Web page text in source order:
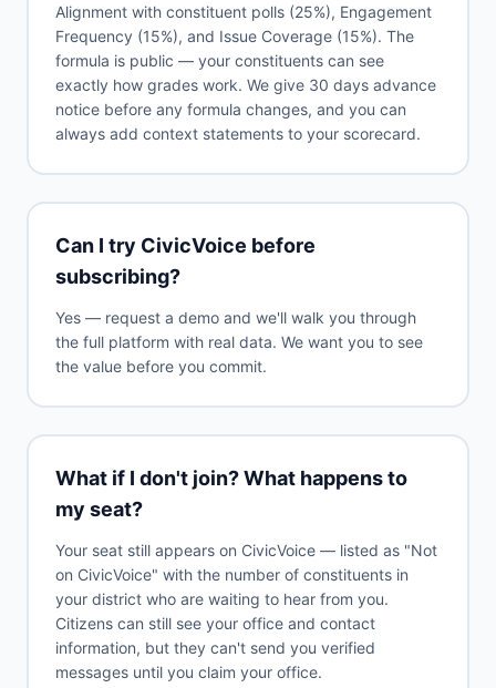
Alignment with constituent polls (25%), Engagement
Frequency (15%), and Issue Coverage (15%). The
formula is public — your constituents can see
exactly how grades work. We give 30 days advance
notice before any formula changes, and you can
always add context statements to your scorecard.
Can I try CivicVoice before
subscribing?
Yes — request a demo and we'll walk you through
the full platform with real data. We want you to see
the value before you commit.
What if I don't join? What happens to
my seat?
Your seat still appears on CivicVoice — listed as "Not
on CivicVoice" with the number of constituents in
your district who are waiting to hear from you.
Citizens can still see your office and contact
information, but they can't send you verified
messages until you claim your office.